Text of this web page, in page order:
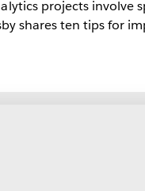
projects involve
shares ten tips for